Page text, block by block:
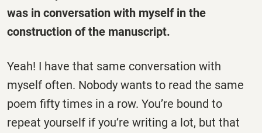
was in conversation with myself in the
construction of the manuscript.
Yeah! I have that same conversation with
myself often. Nobody wants to read the same
poem fifty times in a row. You’re bound to
repeat yourself if you’re writing a lot, but that